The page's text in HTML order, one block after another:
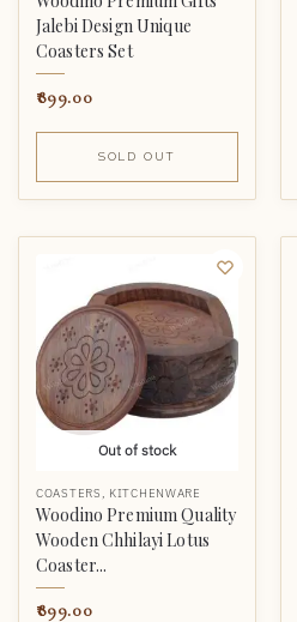
Jalebi Design Unique
Coasters Set
899.00
SOLD OUT
Out of stock
COASTERS KITCHENWARE
Woodino Premium Quality
Wooden Chhilayi Lotus
Coaster...
899.00